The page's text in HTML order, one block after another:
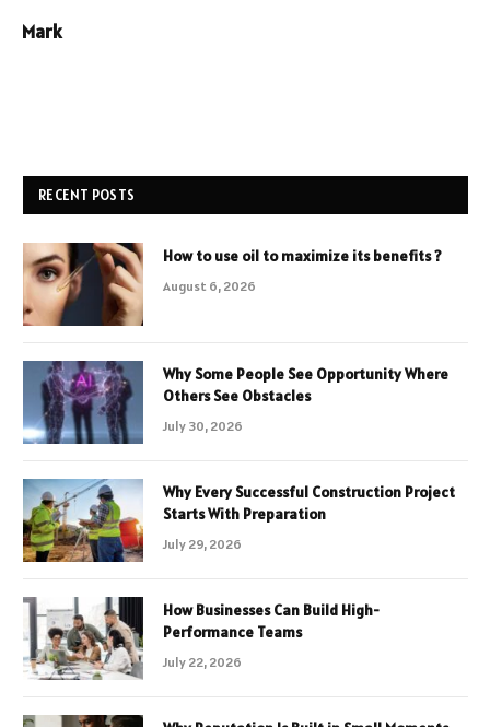
Mark
RECENT POSTS
How to use oil to maximize its benefits ?
August 6, 2026
Why Some People See Opportunity Where
Others See Obstacles
July 30, 2026
Why Every Successful Construction Project
Starts With Preparation
July 29, 2026
How Businesses Can Build High-
Performance Teams
July 22, 2026